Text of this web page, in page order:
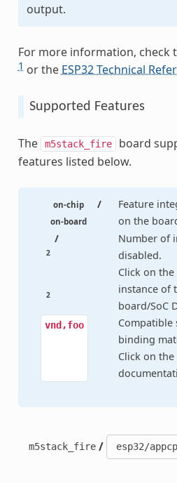
output.
For more information, check
1 or the ESP32 Technical
Supported Features
The m5stack_fire board
features listed below.
on-chip /
on-board
Feature
on the
2
/
2
Number of
disabled.
Click on
instance of
board/SoC
vnd,foo
Compatible
binding
Click on
m5stack_fire /